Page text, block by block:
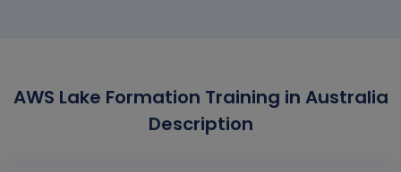
AWS Lake Formation Training in Australia
Description